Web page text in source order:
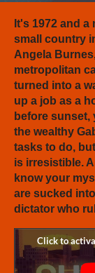
It's 1972 and
small country
Angela
metropolitan
turned into a
up a job as a
before sunset,
the wealthy
tasks to do,
is irresistible.
know your
are sucked
dictator who